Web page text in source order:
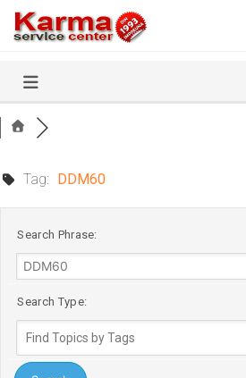
to
content
Tag: DDM60
Search Phrase:
Search Type: